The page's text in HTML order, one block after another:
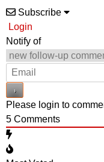
Subscribe
Login
Notify of
Please login to
5 Comments